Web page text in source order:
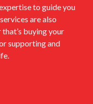
to guide you
are also
buying your
supporting and